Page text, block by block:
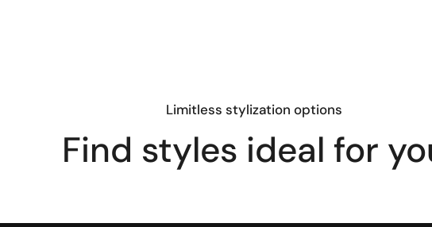
Limitless stylization options
Find styles ideal for